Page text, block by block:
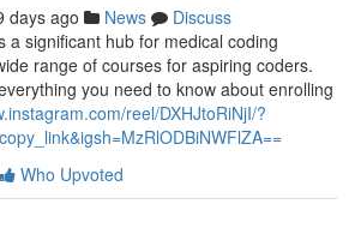
days ago News
Discuss
a significant hub for medical coding
range of courses for aspiring coders.
you need to know about enrolling
reel/DXHJtoRiNjI/?
Who Upvoted